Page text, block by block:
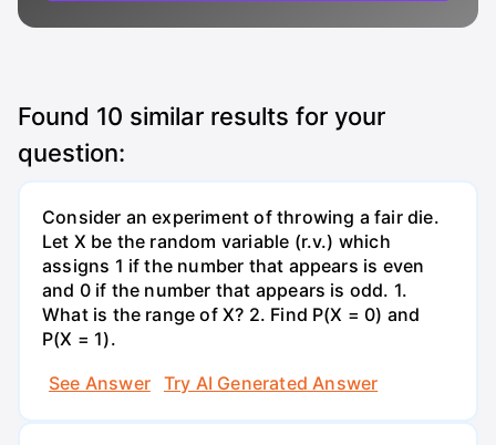
Found 10 similar results for your
question:
Consider an experiment of throwing a fair die.
Let X be the random variable (r.v.) which
assigns 1 if the number that appears is even
and 0 if the number that appears is odd. 1.
What is the range of X? 2. Find P(X = 0) and
P(X = 1).
See Answer
Try AI Generated Answer